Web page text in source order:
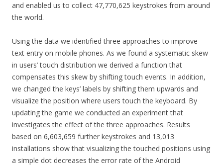
and enabled us to collect 47,770,625 keystrokes from around
the world.
Using the data we identified three approaches to improve
text entry on mobile phones. As we found a systematic skew
in users’ touch distribution we derived a function that
compensates this skew by shifting touch events. In addition,
we changed the keys’ labels by shifting them upwards and
visualize the position where users touch the keyboard. By
updating the game we conducted an experiment that
investigates the effect of the three approaches. Results
based on 6,603,659 further keystrokes and 13,013
installations show that visualizing the touched positions using
a simple dot decreases the error rate of the Android